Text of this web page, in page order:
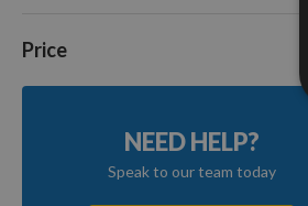
Price
NEED HELP?
Speak to our team today